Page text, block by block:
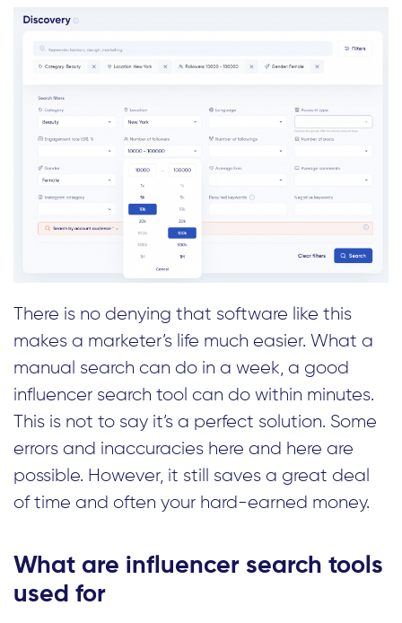
There is no denying that software like this
makes a marketer’s life much easier. What a
manual search can do in a week, a good
influencer search tool can do within minutes.
This is not to say it’s a perfect solution. Some
errors and inaccuracies here and here are
possible. However, it still saves a great deal
of time and often your hard-earned money.
What are influencer search tools
used for